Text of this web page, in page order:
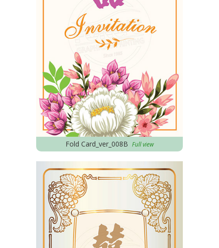
Fold Card_ver_008B Full view